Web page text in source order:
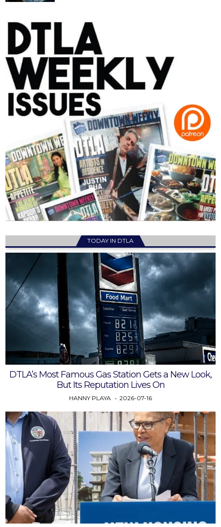
TODAY IN DTLA
DTLA’s Most Famous Gas Station Gets a New Look,
But Its Reputation Lives On
HANNY PLAYA 2026-07-16